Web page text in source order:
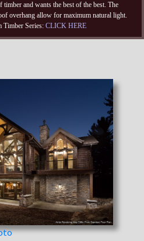
and wants the best of the best. The
overhang allow for maximum natural light.
Timber Series: CLICK HERE